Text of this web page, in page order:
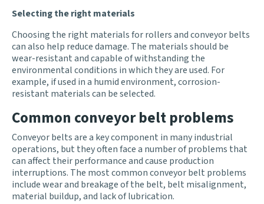
Selecting the right materials
Choosing the right materials for rollers and conveyor belts
can also help reduce damage. The materials should be
wear-resistant and capable of withstanding the
environmental conditions in which they are used. For
example, if used in a humid environment, corrosion-
resistant materials can be selected.
Common conveyor belt problems
Conveyor belts are a key component in many industrial
operations, but they often face a number of problems that
can affect their performance and cause production
interruptions. The most common conveyor belt problems
include wear and breakage of the belt, belt misalignment,
material buildup, and lack of lubrication.